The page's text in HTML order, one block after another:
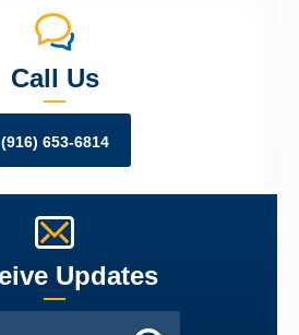
Call Us
(916) 653-6814
Updates